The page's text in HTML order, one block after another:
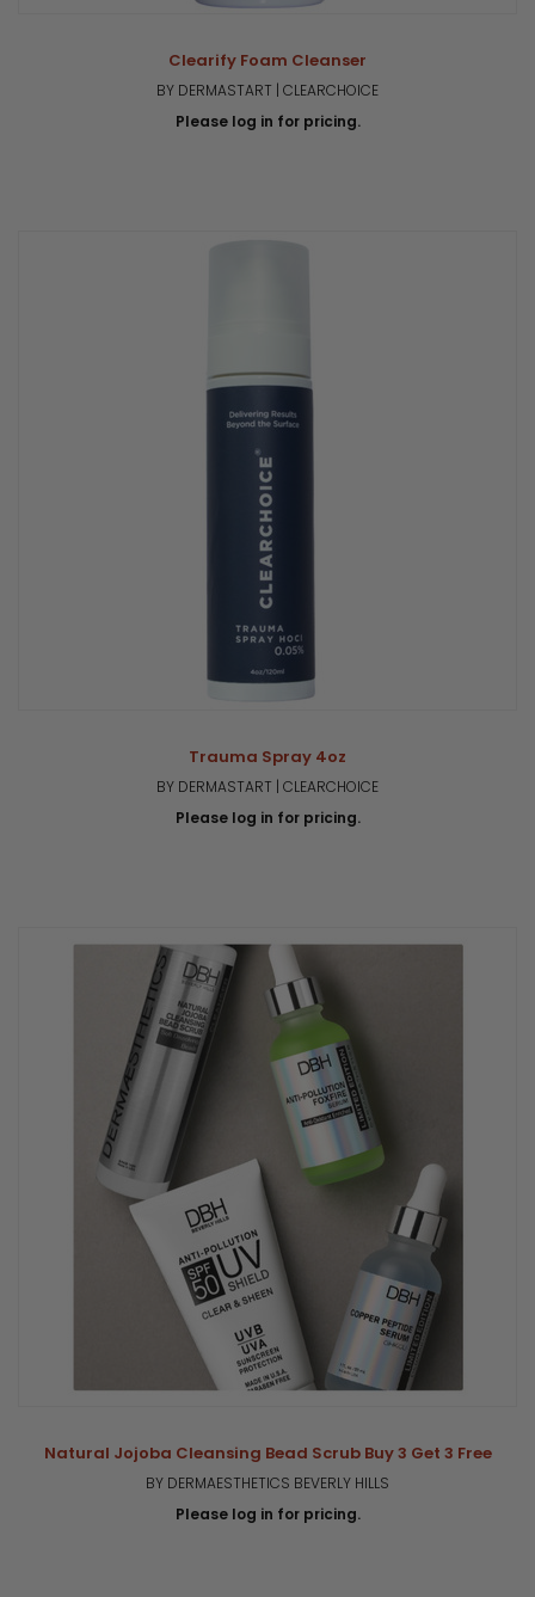
Clearify Foam Cleanser
BY DERMASTART | CLEARCHOICE
Please log in for pricing.
Trauma Spray 4oz
BY DERMASTART | CLEARCHOICE
Please log in for pricing.
Natural Jojoba Cleansing Bead Scrub Buy 3 Get 3 Free
BY DERMAESTHETICS BEVERLY HILLS
Please log in for pricing.